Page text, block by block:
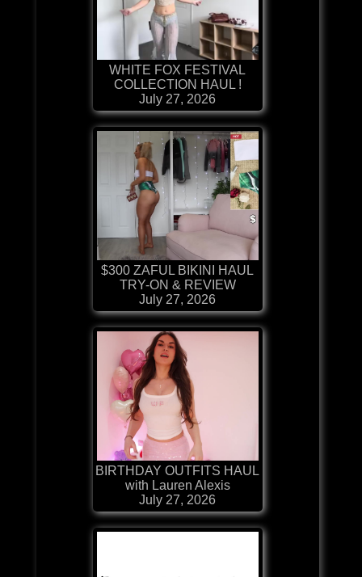
WHITE FOX FESTIVAL
COLLECTION HAUL !
July 27, 2026
$300 ZAFUL BIKINI HAUL
TRY-ON & REVIEW
July 27, 2026
BIRTHDAY OUTFITS HAUL
with Lauren Alexis
July 27, 2026